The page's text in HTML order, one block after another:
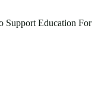
Support Education For